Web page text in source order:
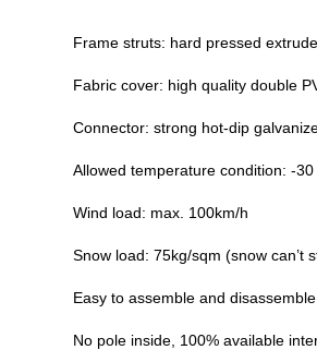
Frame struts: hard pressed
Fabric cover: high quality double
Connector: strong hot-dip
Allowed temperature condition: -
Wind load: max. 100km/h
Snow load: 75kg/sqm (snow can’t
Easy to assemble and disassemble
No pole inside, 100% available